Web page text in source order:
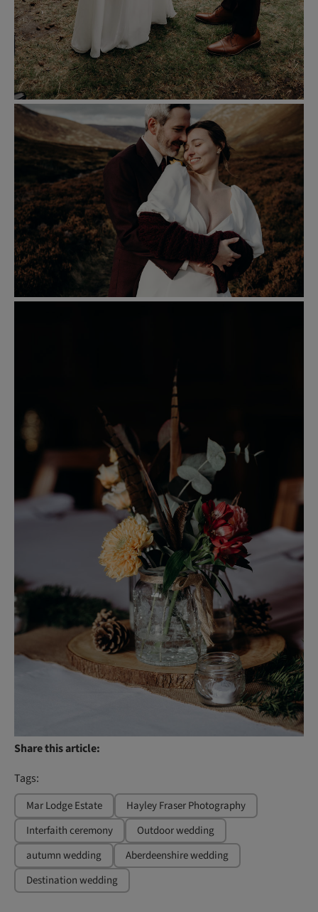
Share this article:
Tags:
Mar Lodge Estate
Hayley Fraser Photography
Interfaith ceremony
Outdoor wedding
autumn wedding
Aberdeenshire wedding
Destination wedding